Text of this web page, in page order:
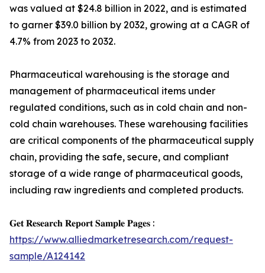
was valued at $24.8 billion in 2022, and is estimated
to garner $39.0 billion by 2032, growing at a CAGR of
4.7% from 2023 to 2032.
Pharmaceutical warehousing is the storage and
management of pharmaceutical items under
regulated conditions, such as in cold chain and non-
cold chain warehouses. These warehousing facilities
are critical components of the pharmaceutical supply
chain, providing the safe, secure, and compliant
storage of a wide range of pharmaceutical goods,
including raw ingredients and completed products.
𝐆𝐞𝐭 𝐑𝐞𝐬𝐞𝐚𝐫𝐜𝐡 𝐑𝐞𝐩𝐨𝐫𝐭 𝐒𝐚𝐦𝐩𝐥𝐞 𝐏𝐚𝐠𝐞𝐬 :
https://www.alliedmarketresearch.com/request-
sample/A124142